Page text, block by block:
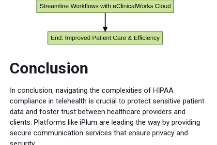
Conclusion
In conclusion, navigating the complexities of HIPAA
compliance in telehealth is crucial to protect sensitive patient
data and foster trust between healthcare providers and
clients. Platforms like iPlum are leading the way by providing
secure communication services that ensure privacy and